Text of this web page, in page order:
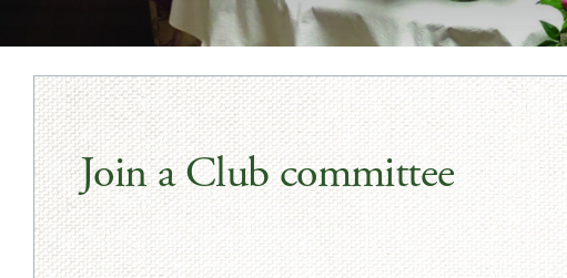
Join a Club committee